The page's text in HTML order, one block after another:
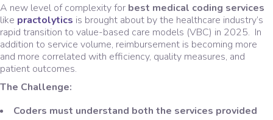
A new level of complexity for best medical coding services
like practolytics is brought about by the healthcare industry’s
rapid transition to value-based care models (VBC) in 2025. In
addition to service volume, reimbursement is becoming more
and more correlated with efficiency, quality measures, and
patient outcomes.
The Challenge:
Coders must understand both the services provided